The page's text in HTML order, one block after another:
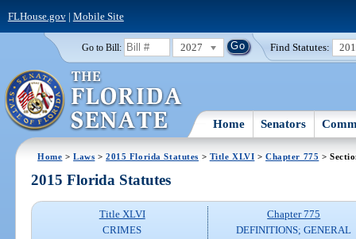
FLHouse.gov| Mobile Site
Go to Bill: 2027 Find Statutes:
Home Senators
Home >Laws >2015 Florida Statutes > Title XLVI >Chapter 775 >
2015 Florida Statutes
Title XLVI
CRIMES
Chapter 775
DEFINITIONS; GENERAL